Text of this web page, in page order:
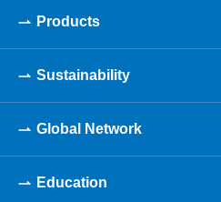
Products
Sustainability
Global Network
Education